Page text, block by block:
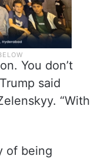
You don’t
said
“With
of being